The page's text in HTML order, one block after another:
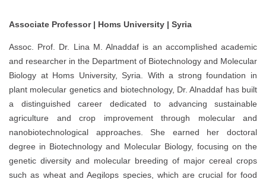
Associate Professor | Homs University | Syria
Assoc. Prof. Dr. Lina M. Alnaddaf is an accomplished academic
and researcher in the Department of Biotechnology and Molecular
Biology at Homs University, Syria. With a strong foundation in
plant molecular genetics and biotechnology, Dr. Alnaddaf has built
a distinguished career dedicated to advancing sustainable
agriculture and crop improvement through molecular and
nanobiotechnological approaches. She earned her doctoral
degree in Biotechnology and Molecular Biology, focusing on the
genetic diversity and molecular breeding of major cereal crops
such as wheat and Aegilops species, which are crucial for food